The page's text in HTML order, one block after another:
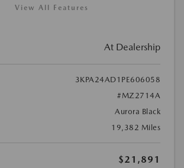
View All Features
At Dealership
3KPA24AD1PE606058
#MZ2714A
Aurora Black
19,382 Miles
$21,891